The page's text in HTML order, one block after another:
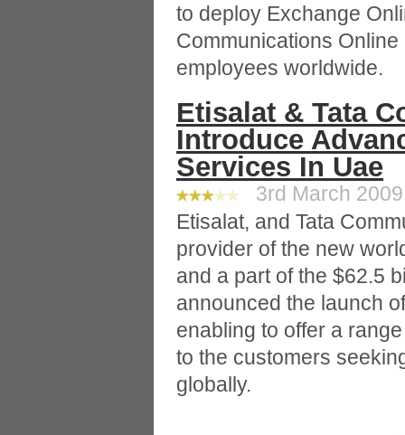
to deploy Exchange
Communications
employees worldwide.
Etisalat & Tata
Introduce
Services In Uae
3rd March
Etisalat, and Tata
provider of the new
and a part of the $62.5
announced the launch
enabling to offer a
to the customers
globally.